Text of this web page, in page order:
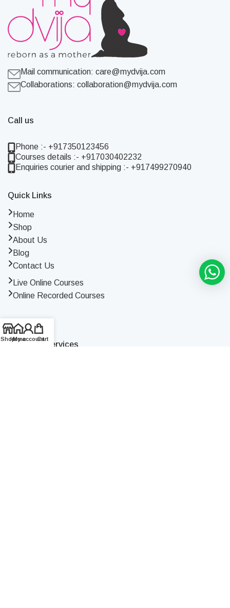
Mail communication: care@mydvija.com
Collaborations: collaboration@mydvija.com
Call us
Phone :- +917350123456
Courses details :- +917030402232
Enquiries courier and shipping :- +917499270940
Quick Links
Home
Shop
About Us
Blog
Contact Us
Live Online Courses
Online Recorded Courses
Terms Of Services
ShopHome
My account
Cart